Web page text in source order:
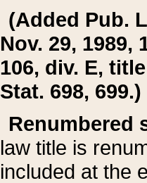
(Added Pub.
Nov. 29, 1989,
106, div. E,
Stat. 698, 699.)
Renumbered
law title is
included at the